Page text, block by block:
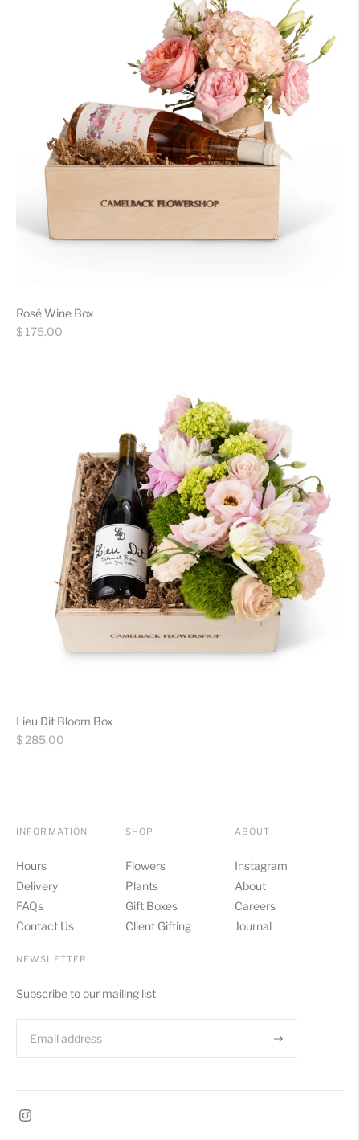
Rosé Wine Box
Regular
$ 175.00
Lieu Dit Bloom Box
Regular
$ 285.00
INFORMATION
Hours
Delivery
FAQs
Contact Us
SHOP
Flowers
Plants
Gift Boxes
Client Gifting
ABOUT
Instagram
About
Careers
Journal
NEWSLETTER
Subscribe to our mailing list